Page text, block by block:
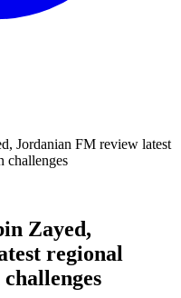
Jordanian FM review latest
challenges
Zayed,
regional